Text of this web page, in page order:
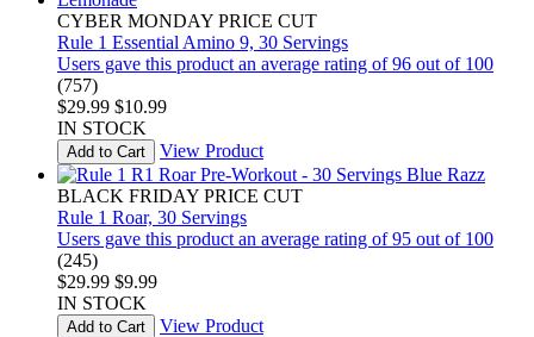
CYBER MONDAY PRICE CUT
Rule 1 Essential Amino 9, 30 Servings
Users gave this product an average rating of 96 out of 100
(757)
$29.99 $10.99
IN STOCK
Add to Cart View Product
BLACK FRIDAY PRICE CUT
Rule 1 Roar, 30 Servings
Users gave this product an average rating of 95 out of 100
(245)
$29.99 $9.99
IN STOCK
Add to Cart View Product